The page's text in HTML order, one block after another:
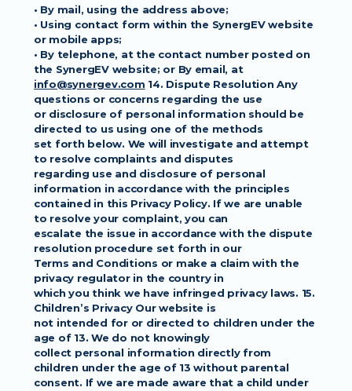
• By mail, using the address above;
• Using contact form within the SynergEV website
or mobile apps;
• By telephone, at the contact number posted on
the SynergEV website; or By email, at
info@synergev.com 14. Dispute Resolution Any
questions or concerns regarding the use
or disclosure of personal information should be
directed to us using one of the methods
set forth below. We will investigate and attempt
to resolve complaints and disputes
regarding use and disclosure of personal
information in accordance with the principles
contained in this Privacy Policy. If we are unable
to resolve your complaint, you can
escalate the issue in accordance with the dispute
resolution procedure set forth in our
Terms and Conditions or make a claim with the
privacy regulator in the country in
which you think we have infringed privacy laws. 15.
Children’s Privacy Our website is
not intended for or directed to children under the
age of 13. We do not knowingly
collect personal information directly from
children under the age of 13 without parental
consent. If we are made aware that a child under